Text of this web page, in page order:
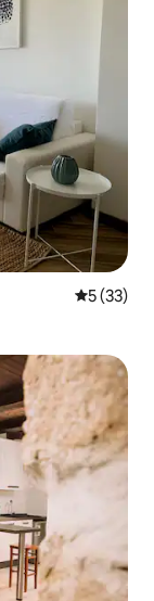
5 out of 5
5 (33)